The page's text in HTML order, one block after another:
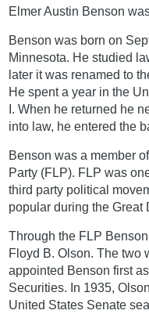
Elmer Austin Benson
Benson was born on
Minnesota. He studied
later it was renamed to
He spent a year in the
I. When he returned he
into law, he entered the
Benson was a member
Party (FLP). FLP was
third party political
popular during the Great
Through the FLP
Floyd B. Olson. The two
appointed Benson first
Securities. In 1935,
United States Senate